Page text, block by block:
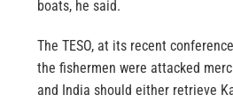
boats, he said.
The TESO, at its recent
the fishermen were attacked
and India should either retrieve